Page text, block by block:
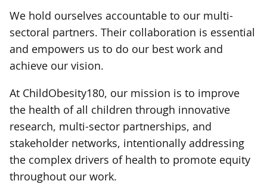
We hold ourselves accountable to our multi-
sectoral partners. Their collaboration is essential
and empowers us to do our best work and
achieve our vision.
At ChildObesity180, our mission is to improve
the health of all children through innovative
research, multi-sector partnerships, and
stakeholder networks, intentionally addressing
the complex drivers of health to promote equity
throughout our work.